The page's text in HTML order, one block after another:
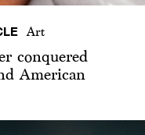
Art
conquered
American